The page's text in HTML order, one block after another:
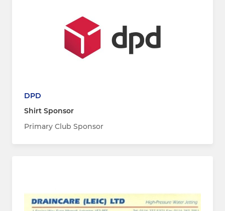
DPD
Shirt Sponsor
Primary Club Sponsor